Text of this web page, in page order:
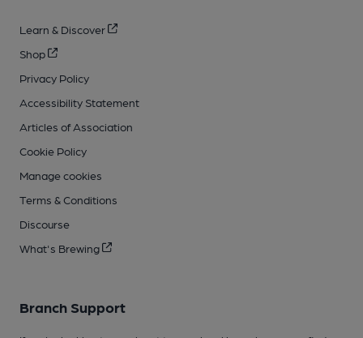
Learn & Discover
Shop
Privacy Policy
Accessibility Statement
Articles of Association
Cookie Policy
Manage cookies
Terms & Conditions
Discourse
What's Brewing
Branch Support